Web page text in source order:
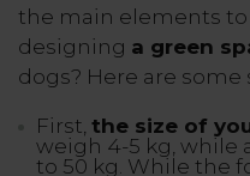
the main elements
designing a green
dogs? Here are some
First, the size of
weigh 4-5 kg, while
to 50 kg. While the